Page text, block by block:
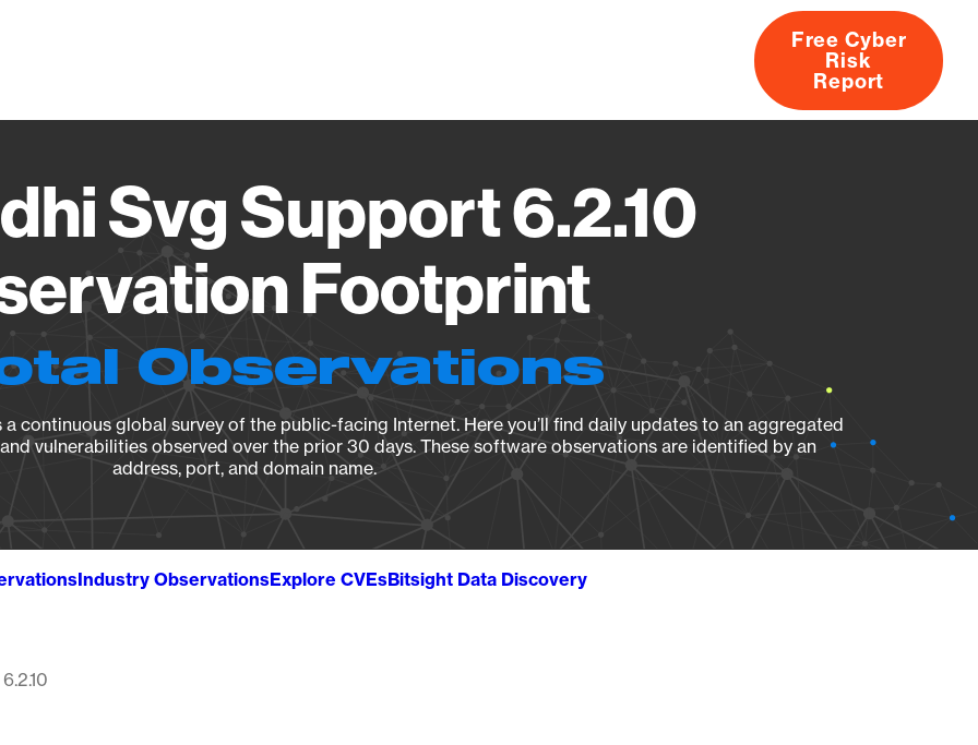
About
Free Cyber
Risk
Report
Svg Support 6.2.10
Footprint
Observations
continuous global survey of the public-facing Internet. Here you’ll find daily updates to an aggregated
vulnerabilities observed over the prior 30 days. These software observations are identified by an
address, port, and domain name.
Industry ObservationsExplore CVEsBitsight Data Discovery
6.2.10